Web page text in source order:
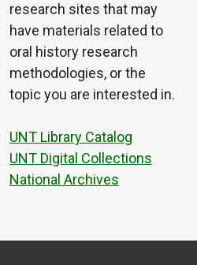
research sites that may
have materials related to
oral history research
methodologies, or the
topic you are interested in.
UNT Library Catalog
UNT Digital Collections
National Archives